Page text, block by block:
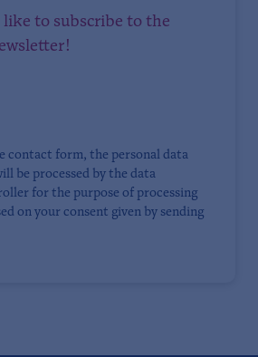
like to subscribe to the
contact form, the personal data
be processed by the data
for the purpose of processing
on your consent given by sending